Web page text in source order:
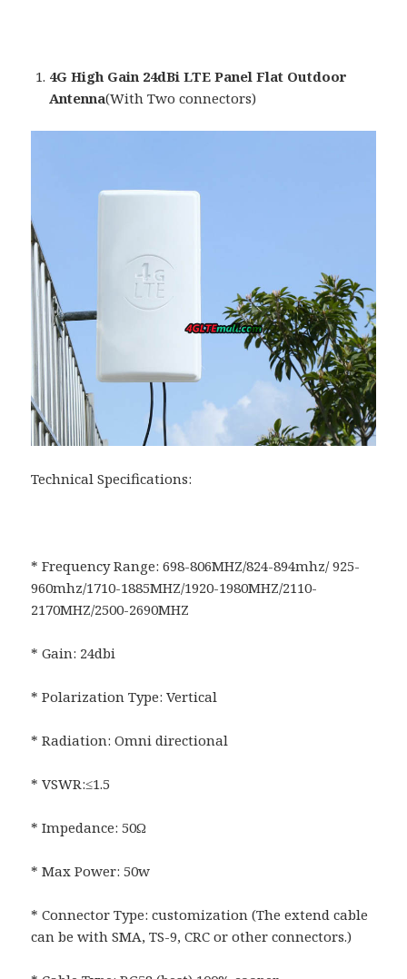
4G High Gain 24dBi LTE Panel Flat Outdoor
Antenna(With Two connectors)
Technical Specifications:
* Frequency Range: 698-806MHZ/824-894mhz/ 925-
960mhz/1710-1885MHZ/1920-1980MHZ/2110-
2170MHZ/2500-2690MHZ
* Gain: 24dbi
* Polarization Type: Vertical
* Radiation: Omni directional
* VSWR:≤1.5
* Impedance: 50Ω
* Max Power: 50w
* Connector Type: customization (The extend cable
can be with SMA, TS-9, CRC or other connectors.)